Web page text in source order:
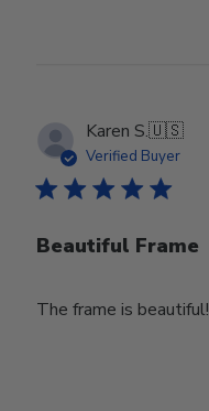
Karen S.🇺🇸
Verified Buyer
Beautiful Frame
The frame is beautiful!